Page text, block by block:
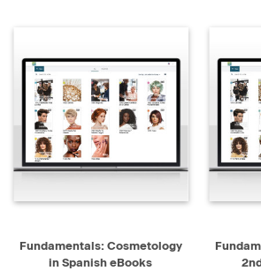
Fundamentals: Cosmetology
in Spanish eBooks